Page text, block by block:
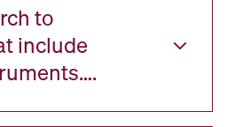
to
include